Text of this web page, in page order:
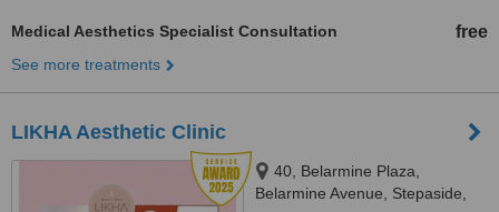
Medical Aesthetics Specialist Consultation free
See more treatments
LIKHA Aesthetic Clinic
40, Belarmine Plaza,
Belarmine Avenue, Stepaside,